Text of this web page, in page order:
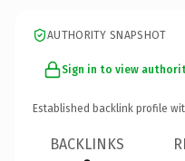
AUTHORITY SNAPSHOT
Sign in to view
Established backlink profile
BACKLINKS